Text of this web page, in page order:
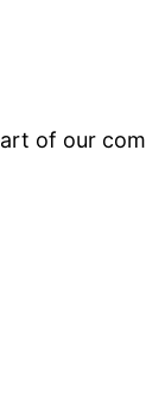
of our